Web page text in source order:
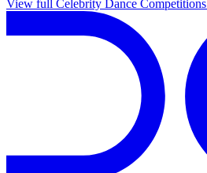
View full Celebrity Dance Competitions